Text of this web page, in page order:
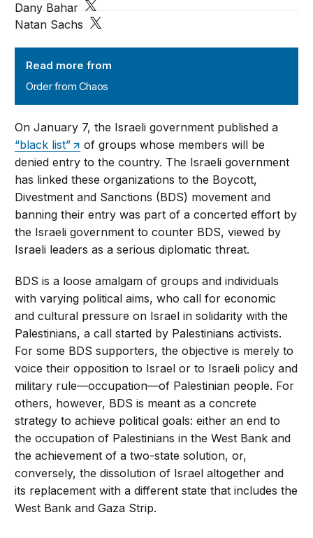
Read more from
Order from Chaos
Dany Bahar
Natan Sachs
On January 7, the Israeli government published a
“black list”
of groups whose members will be
denied entry to the country. The Israeli government
has linked these organizations to the Boycott,
Divestment and Sanctions (BDS) movement and
banning their entry was part of a concerted effort by
the Israeli government to counter BDS, viewed by
Israeli leaders as a serious diplomatic threat.
BDS is a loose amalgam of groups and individuals
with varying political aims, who call for economic
and cultural pressure on Israel in solidarity with the
Palestinians, a call started by Palestinians activists.
For some BDS supporters, the objective is merely to
voice their opposition to Israel or to Israeli policy and
military rule—occupation—of Palestinian people. For
others, however, BDS is meant as a concrete
strategy to achieve political goals: either an end to
the occupation of Palestinians in the West Bank and
the achievement of a two-state solution, or,
conversely, the dissolution of Israel altogether and
its replacement with a different state that includes the
West Bank and Gaza Strip.